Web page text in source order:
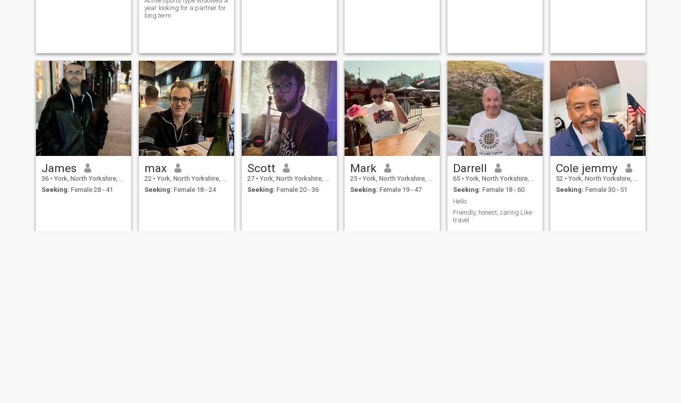
year looking for a partner for
long term
James
36 • York, North Yorkshire, United Kingdom
Seeking: Female 28 - 41
max
22 • York, North Yorkshire, United Kingdom
Seeking: Female 18 - 24
Scott
27 • York, North Yorkshire, United Kingdom
Seeking: Female 20 - 36
Mark
25 • York, North Yorkshire, United Kingdom
Seeking: Female 19 - 47
Darrell
65 • York, North Yorkshire, United Kingdom
Seeking: Female 18 - 60
Hello
Friendly, honest, caring Like
travel
Cole jemmy
52 • York, North Yorkshire, United Kingdom
Seeking: Female 30 - 51